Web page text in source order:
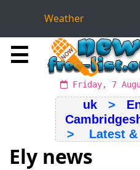
Weather
☰
Friday, 7
uk>
> Latest &
Ely news